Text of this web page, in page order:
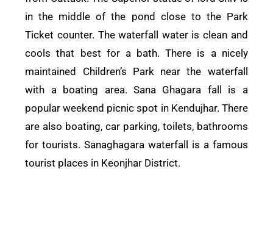
in the middle of the pond close to the Park
Ticket counter. The waterfall water is clean and
cools that best for a bath. There is a nicely
maintained Children’s Park near the waterfall
with a boating area. Sana Ghagara fall is a
popular weekend picnic spot in Kendujhar. There
are also boating, car parking, toilets, bathrooms
for tourists.Sanaghagara waterfall is a famous
tourist places in Keonjhar District.